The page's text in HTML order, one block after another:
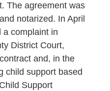
The agreement was
notarized. In April
a complaint in
District Court,
and, in the
child support based
Support